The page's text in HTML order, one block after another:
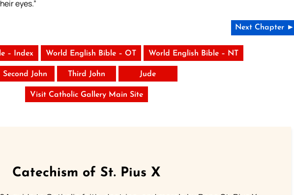
eyes.”
Next Chapter ►
– Index World English Bible – OT World English Bible – NT
Second John Third John Jude
Visit Catholic Gallery Main Site
Catechism of St. Pius X